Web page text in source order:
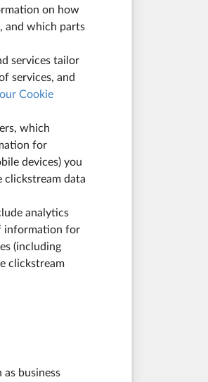
on how
and which parts
services tailor
services, and
Cookie
which
for
devices) you
clickstream data
analytics
information for
(including
clickstream
business